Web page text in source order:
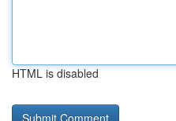
HTML is disabled